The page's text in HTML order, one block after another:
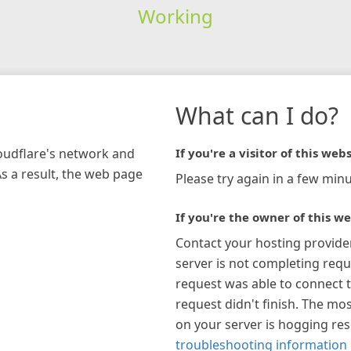
Working
network and
a result, the web page
What can I do?
If you're a visitor of this
Please try again in a few
If you're the owner of this
Contact your hosting
server is not completing
request was able to connect
request didn't finish. The
on your server is hogging
troubleshooting information